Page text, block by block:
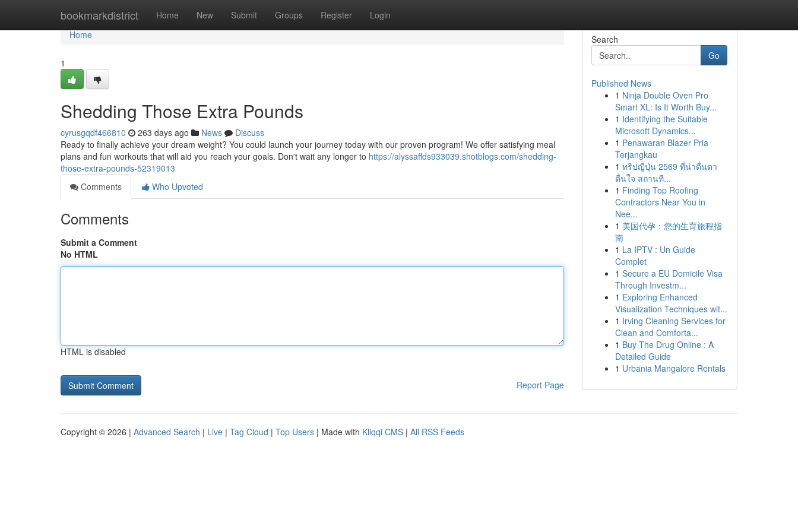
bookmarkdistrict Home New Submit Groups Register Login
Home
Home
1
Shedding Those Extra Pounds
cyrusgqdf466810 263 days ago News
Discuss
Ready to finally achieve your dream weight? You could launch your journey today with our proven program! We offer satisfying meal
plans and fun workouts that will aid you reach your goals. Don't wait any longer to https://alyssaffds933039.shotblogs.com/shedding-
those-extra-pounds-52319013
Comments
Who Upvoted
Comments
Submit a Comment
No HTML
HTML is disabled
Report Page
Search
Go
Published News
1 Ninja Double Oven Pro
Smart XL: Is It Worth Buy...
1 Identifying the Suitable
Microsoft Dynamics...
1 Penawaran Blazer Pria
Terjangkau
1 ทริปญี่ปุ่น 2569 ที่น่าตื่นตา
ตื่นใจ สถานที...
1 Finding Top Roofing
Contractors Near You in
Nee...
1 美国代孕：您的生育旅程指
南
1 La IPTV : Un Guide
Complet
1 Secure a EU Domicile Visa
Through Investm...
1 Exploring Enhanced
Visualization Techniques wit...
1 Irving Cleaning Services for
Clean and Comforta...
1 Buy The Drug Online : A
Detailed Guide
1 Urbania Mangalore Rentals
Copyright © 2026 | Advanced Search | Live | Tag Cloud | Top Users | Made with Kliqqi CMS | All RSS Feeds